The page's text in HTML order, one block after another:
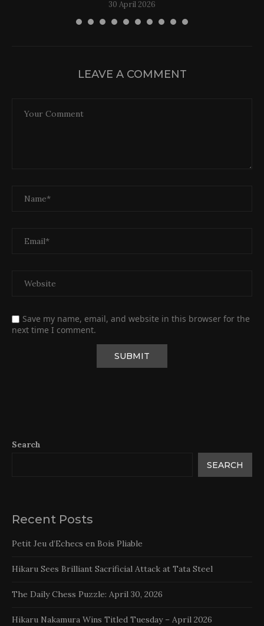
30 April 2026
LEAVE A COMMENT
Save my name, email, and website in this browser for the
next time I comment.
Search
SEARCH
Recent Posts
Petit Jeu d’Echecs en Bois Pliable
Hikaru Sees Brilliant Sacrificial Attack at Tata Steel
The Daily Chess Puzzle: April 30, 2026
Hikaru Nakamura Wins Titled Tuesday – April 2026